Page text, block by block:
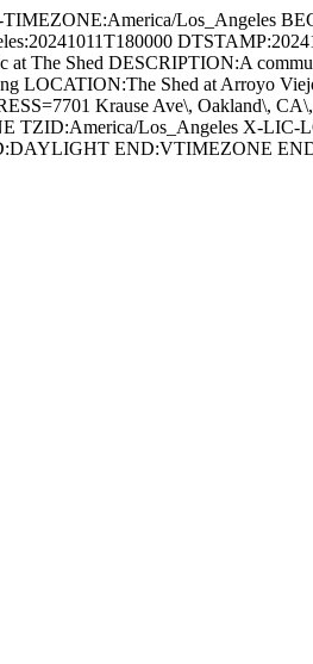
Los_Angeles
The Shed DESCRIPTION:A
LOCATION:The Shed at Arroyo
Krause Ave\, Oakland\,
TZID:America/Los_Angeles X-LIC-
END:VTIMEZONE